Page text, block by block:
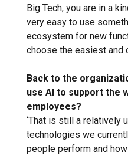
Big Tech, you are in a
very easy to use
ecosystem for new
choose the easiest and
Back to the
use AI to support the
employees?
‘That is still a relatively
technologies we
people perform and